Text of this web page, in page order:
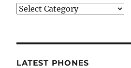
Categories
LATEST PHONES